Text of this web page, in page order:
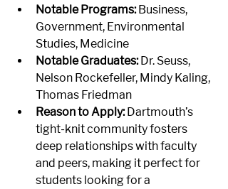
Notable Programs: Business,
Government, Environmental
Studies, Medicine
Notable Graduates: Dr. Seuss,
Nelson Rockefeller, Mindy Kaling,
Thomas Friedman
Reason to Apply: Dartmouth’s
tight-knit community fosters
deep relationships with faculty
and peers, making it perfect for
students looking for a